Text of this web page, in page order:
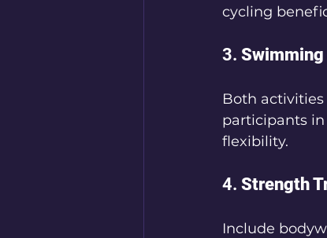
cycling
3. Swimming
Both
participants
flexibility.
4. Strength
Include